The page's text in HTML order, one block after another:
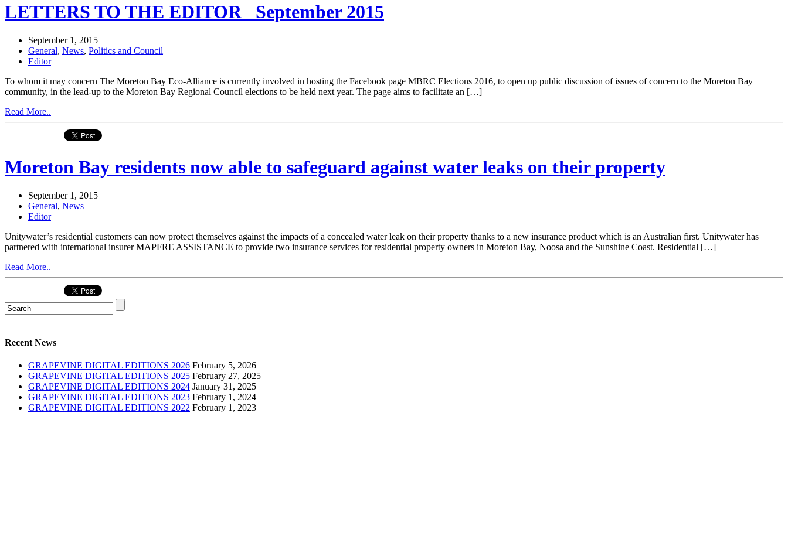
LETTERS TO THE EDITOR _September 2015
September 1, 2015
General, News, Politics and Council
Editor
To whom it may concern The Moreton Bay Eco-Alliance is currently involved in hosting the Facebook page MBRC Elections 2016, to open up public discussion of issues of concern to the Moreton Bay
community, in the lead-up to the Moreton Bay Regional Council elections to be held next year. The page aims to facilitate an […]
Read More..
Moreton Bay residents now able to safeguard against water leaks on their property
September 1, 2015
General, News
Editor
Unitywater’s residential customers can now protect themselves against the impacts of a concealed water leak on their property thanks to a new insurance product which is an Australian first. Unitywater has
partnered with international insurer MAPFRE ASSISTANCE to provide two insurance services for residential property owners in Moreton Bay, Noosa and the Sunshine Coast. Residential […]
Read More..
Recent News
GRAPEVINE DIGITAL EDITIONS 2026 February 5, 2026
GRAPEVINE DIGITAL EDITIONS 2025 February 27, 2025
GRAPEVINE DIGITAL EDITIONS 2024 January 31, 2025
GRAPEVINE DIGITAL EDITIONS 2023 February 1, 2024
GRAPEVINE DIGITAL EDITIONS 2022 February 1, 2023